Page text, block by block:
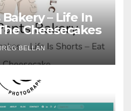
– Life In
Cheesecakes
BELLAN